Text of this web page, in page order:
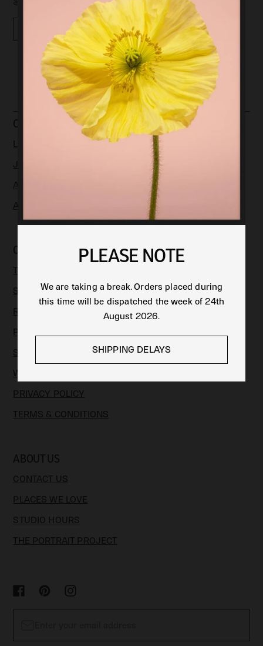
Quickview
COLLECTIONS
LIMITED EDITION
JEWELLERY
APPAREL & ACCESSORIES
ART
CUSTOMER CARE
TRACK AN ORDER
SHIPPING
RETURNS
PRODUCT CARE
SIZE GUIDE
WARRANTY
PRIVACY POLICY
TERMS & CONDITIONS
ABOUT US
CONTACT US
PLACES WE LOVE
STUDIO HOURS
THE PORTRAIT PROJECT
PLEASE NOTE
We are taking a break. Orders placed during
this time will be dispatched the week of 24th
August 2026.
SHIPPING DELAYS